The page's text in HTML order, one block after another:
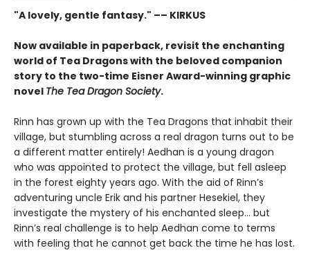
"A lovely, gentle fantasy." –– KIRKUS
Now available in paperback, revisit the enchanting
world of Tea Dragons with the beloved companion
story to the two-time Eisner Award-winning graphic
novel The Tea Dragon Society.
Rinn has grown up with the Tea Dragons that inhabit their
village, but stumbling across a real dragon turns out to be
a different matter entirely! Aedhan is a young dragon
who was appointed to protect the village, but fell asleep
in the forest eighty years ago. With the aid of Rinn’s
adventuring uncle Erik and his partner Hesekiel, they
investigate the mystery of his enchanted sleep... but
Rinn’s real challenge is to help Aedhan come to terms
with feeling that he cannot get back the time he has lost.